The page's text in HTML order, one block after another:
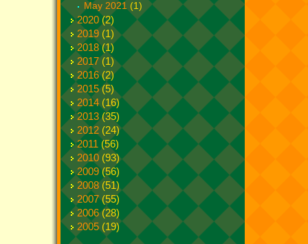
May 2021 (1)
2020 (2)
2019 (1)
2018(1)
2017(1)
2016(2)
2015(5)
2014 (16)
2013(35)
2012 (24)
2011 (56)
2010 (93)
2009(56)
2008(51)
2007(55)
2006(28)
2005 (19)